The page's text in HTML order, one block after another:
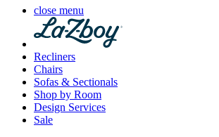
close menu
Recliners
Chairs
Sofas & Sectionals
Shop by Room
Design Services
Sale